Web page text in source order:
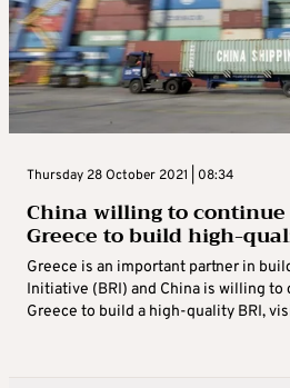
Thursday 28 October 2021 | 08:34
China willing to
Greece to build high-
Greece is an important partner in
Initiative (BRI) and China is willing
Greece to build a high-quality BRI,